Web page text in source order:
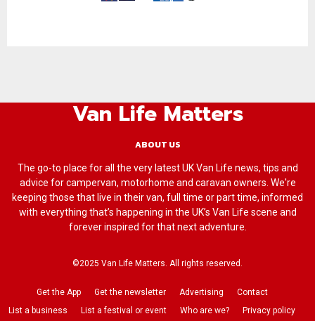
Van Life Matters
ABOUT US
The go-to place for all the very latest UK Van Life news, tips and
advice for campervan, motorhome and caravan owners. We're
keeping those that live in their van, full time or part time, informed
with everything that’s happening in the UK’s Van Life scene and
forever inspired for that next adventure.
©2025 Van Life Matters. All rights reserved.
Get the App Get the newsletter Advertising
Contact
List a business
List a festival or event Who are we? Privacy policy